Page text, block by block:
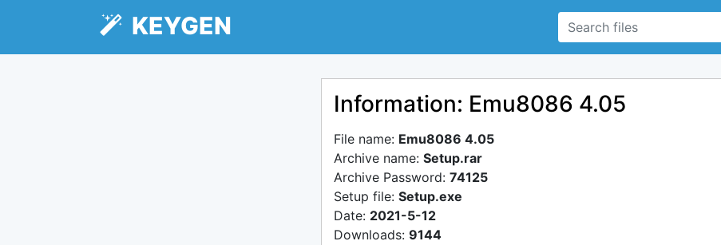
KEYGEN
Information: Emu8086 4.05
File name: Emu8086 4.05
Archive name: Setup.rar
Archive Password: 74125
Setup file: Setup.exe
Date: 2021-5-12
Downloads: 9144